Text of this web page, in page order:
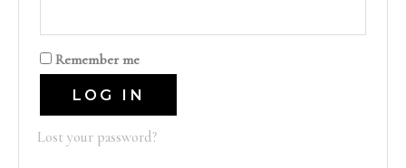
Remember me
LOG IN
Lost your password?